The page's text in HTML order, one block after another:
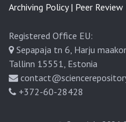
Registered Office EU:
Sepapaja tn 6, Harju
Tallinn 15551, Estonia
+372-60-28428
Archiving Policy | Peer Review